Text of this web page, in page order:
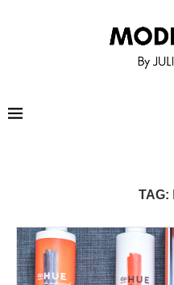
TAG: